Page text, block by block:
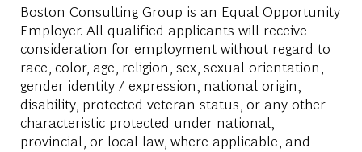
Boston Consulting Group is an Equal Opportunity
Employer. All qualified applicants will receive
consideration for employment without regard to
race, color, age, religion, sex, sexual orientation,
gender identity / expression, national origin,
disability, protected veteran status, or any other
characteristic protected under national,
provincial, or local law, where applicable, and